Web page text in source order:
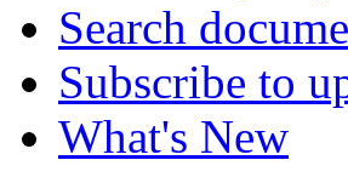
Search
Subscribe to
What's New